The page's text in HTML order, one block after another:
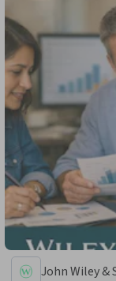
John Wiley &